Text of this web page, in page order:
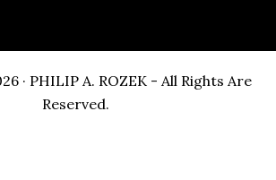
· PHILIP A. ROZEK - All Rights Are
Reserved.